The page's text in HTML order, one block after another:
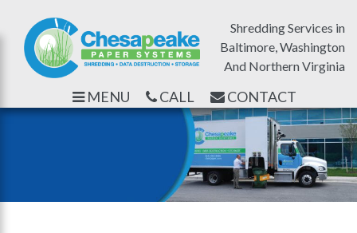
Shredding Services in
Baltimore, Washington
And Northern Virginia
MENU CALL CONTACT